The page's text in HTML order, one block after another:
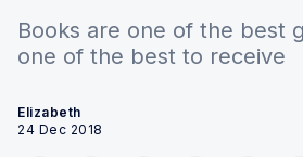
Books are one of the best
one of the best to receive
Elizabeth
24 Dec 2018